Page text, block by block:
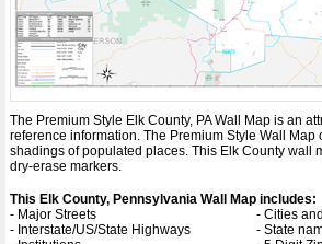
The Premium Style Elk County, PA Wall Map is an
reference information. The Premium Style Wall
shadings of populated places. This Elk County wall
dry-erase markers.
This Elk County, Pennsylvania Wall Map includes:
- Major Streets
- Cities
- Interstate/US/State Highways
- State